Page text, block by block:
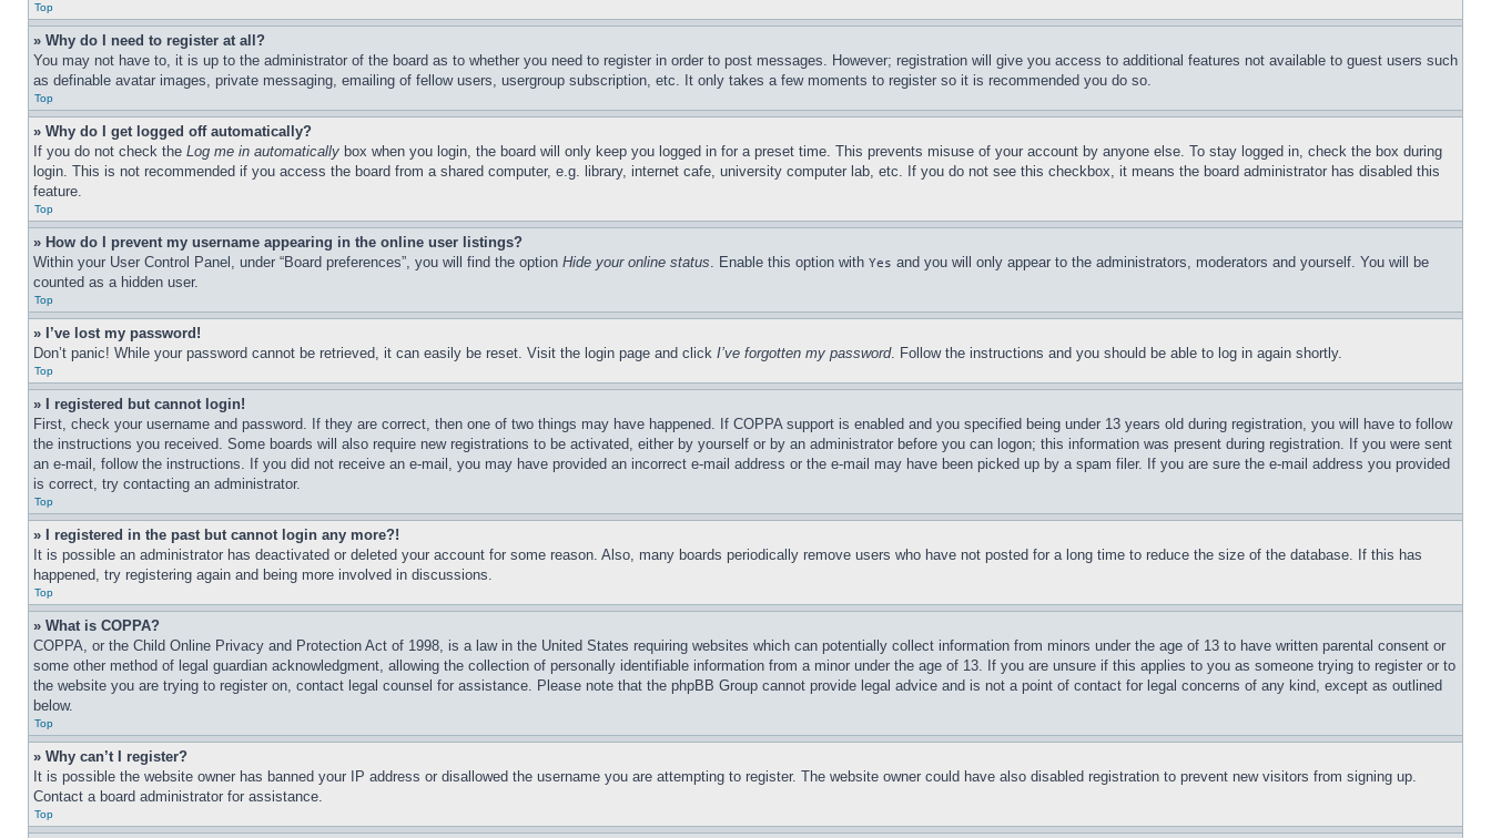
Top
» Why do I need to register at all?
You may not have to, it is up to the administrator of the board as to whether you need to register in order to post messages. However; registration will give you access to additional features not available to guest users such
as definable avatar images, private messaging, emailing of fellow users, usergroup subscription, etc. It only takes a few moments to register so it is recommended you do so.
Top
» Why do I get logged off automatically?
If you do not check the Log me in automatically box when you login, the board will only keep you logged in for a preset time. This prevents misuse of your account by anyone else. To stay logged in, check the box during
login. This is not recommended if you access the board from a shared computer, e.g. library, internet cafe, university computer lab, etc. If you do not see this checkbox, it means the board administrator has disabled this
feature.
Top
» How do I prevent my username appearing in the online user listings?
Within your User Control Panel, under “Board preferences”, you will find the option Hide your online status. Enable this option with Yes and you will only appear to the administrators, moderators and yourself. You will be
counted as a hidden user.
Top
» I’ve lost my password!
Don’t panic! While your password cannot be retrieved, it can easily be reset. Visit the login page and click I’ve forgotten my password. Follow the instructions and you should be able to log in again shortly.
Top
» I registered but cannot login!
First, check your username and password. If they are correct, then one of two things may have happened. If COPPA support is enabled and you specified being under 13 years old during registration, you will have to follow
the instructions you received. Some boards will also require new registrations to be activated, either by yourself or by an administrator before you can logon; this information was present during registration. If you were sent
an e-mail, follow the instructions. If you did not receive an e-mail, you may have provided an incorrect e-mail address or the e-mail may have been picked up by a spam filer. If you are sure the e-mail address you provided
is correct, try contacting an administrator.
Top
» I registered in the past but cannot login any more?!
It is possible an administrator has deactivated or deleted your account for some reason. Also, many boards periodically remove users who have not posted for a long time to reduce the size of the database. If this has
happened, try registering again and being more involved in discussions.
Top
» What is COPPA?
COPPA, or the Child Online Privacy and Protection Act of 1998, is a law in the United States requiring websites which can potentially collect information from minors under the age of 13 to have written parental consent or
some other method of legal guardian acknowledgment, allowing the collection of personally identifiable information from a minor under the age of 13. If you are unsure if this applies to you as someone trying to register or to
the website you are trying to register on, contact legal counsel for assistance. Please note that the phpBB Group cannot provide legal advice and is not a point of contact for legal concerns of any kind, except as outlined
below.
Top
» Why can’t I register?
It is possible the website owner has banned your IP address or disallowed the username you are attempting to register. The website owner could have also disabled registration to prevent new visitors from signing up.
Contact a board administrator for assistance.
Top